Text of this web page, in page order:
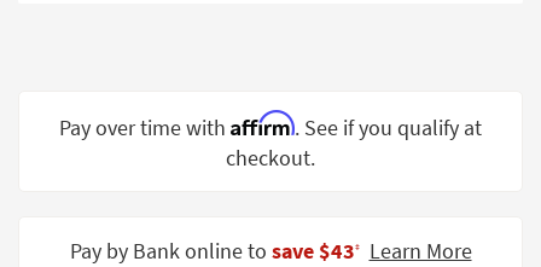
Spaces
Trade
Pay over time with Affirm. See if you qualify at
checkout.
Pay by Bank online to save $43‡ Learn More